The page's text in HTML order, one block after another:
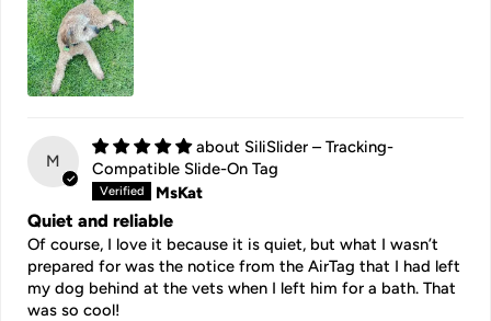
M
SiliSlider – Tracking-
Compatible Slide-On Tag
MsKat
Quiet and reliable
Of course, I love it because it is quiet, but what I wasn’t
prepared for was the notice from the AirTag that I had left
my dog behind at the vets when I left him for a bath. That
was so cool!